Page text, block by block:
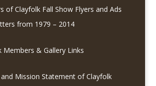
of Clayfolk Fall Show Flyers and Ads
from 1979 – 2014
Members & Gallery Links
Mission Statement of Clayfolk